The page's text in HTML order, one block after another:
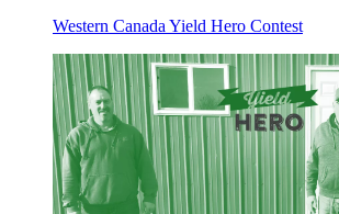
Western Canada Yield Hero Contest